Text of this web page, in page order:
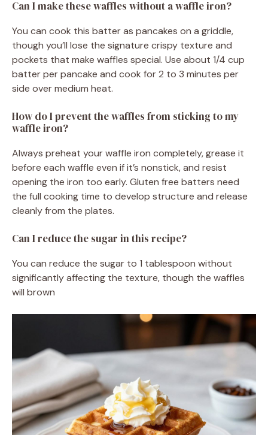
Can I make these waffles without a waffle iron?
You can cook this batter as pancakes on a griddle,
though you’ll lose the signature crispy texture and
pockets that make waffles special. Use about 1/4 cup
batter per pancake and cook for 2 to 3 minutes per
side over medium heat.
How do I prevent the waffles from sticking to my
waffle iron?
Always preheat your waffle iron completely, grease it
before each waffle even if it’s nonstick, and resist
opening the iron too early. Gluten free batters need
the full cooking time to develop structure and release
cleanly from the plates.
Can I reduce the sugar in this recipe?
You can reduce the sugar to 1 tablespoon without
significantly affecting the texture, though the waffles
will brown